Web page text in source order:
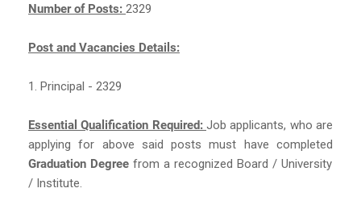
Number of Posts: 2329
Post and Vacancies Details:
1. Principal - 2329
Essential Qualification Required: Job applicants, who are
applying for above said posts must have completed
Graduation Degree from a recognized Board / University
/ Institute.